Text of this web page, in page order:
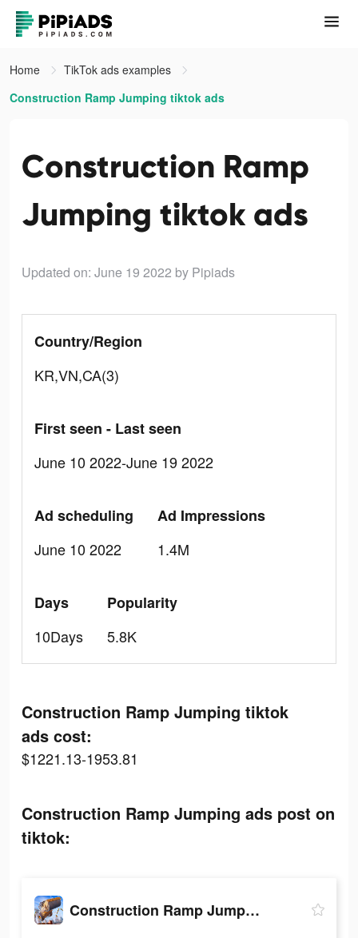
Home
TikTok ads examples
Construction Ramp Jumping tiktok ads
Construction Ramp
Jumping tiktok ads
Updated on: June 19 2022 by Pipiads
Country/Region
KR,VN,CA(3)
First seen - Last seen
June 10 2022-June 19 2022
Ad scheduling
June 10 2022
Ad Impressions
1.4M
Days
10Days
Popularity
5.8K
Construction Ramp Jumping tiktok
ads cost:
$1221.13-1953.81
Construction Ramp Jumping ads post on
tiktok:
Construction Ramp Jumping